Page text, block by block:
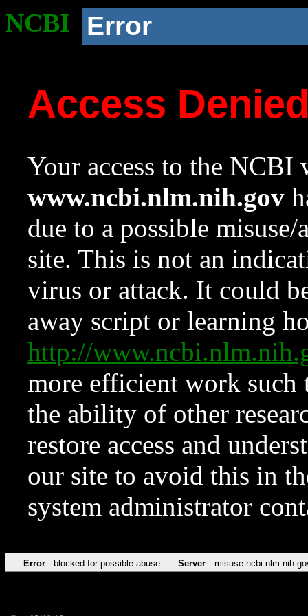
NCBI Error
Access
Your access to the NCBI
www.ncbi.nlm.nih.gov
due to a possible
site. This is not an
virus or attack. It could
away script or learning
http://
more efficient work such
the ability of other
restore access and
our site to avoid this in
system administrator
Error blocked for possible abuse Server